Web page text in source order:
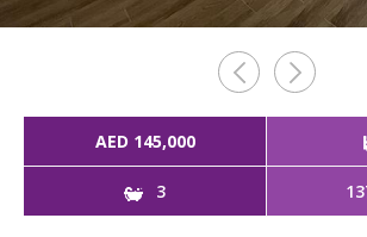
AED 145,000
3